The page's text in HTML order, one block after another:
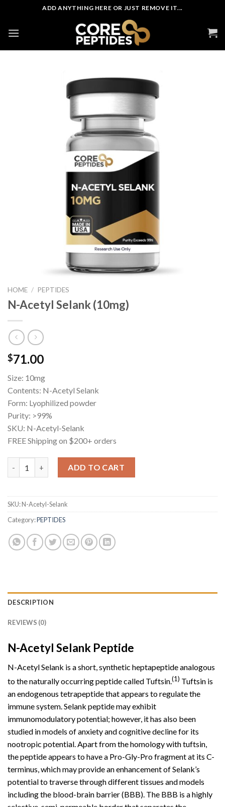
content
ADD ANYTHING HERE OR JUST REMOVE IT...
HOME / PEPTIDES
N-Acetyl Selank (10mg)
$71.00
Size: 10mg
Contents: N-Acetyl Selank
Form: Lyophilized powder
Purity: >99%
SKU: N-Acetyl-Selank
FREE Shipping on $200+ orders
ADD TO CART
SKU:N-Acetyl-Selank
Category:PEPTIDES
DESCRIPTION
REVIEWS (0)
N-Acetyl Selank Peptide
N-Acetyl Selank is a short, synthetic heptapeptide analogous
to the naturally occurring peptide called Tuftsin.(1) Tuftsin is
an endogenous tetrapeptide that appears to regulate the
immunesystem . Selank peptide may exhibit
immunomodulatory potential; however, it has also been
studied in models of anxiety and cognitive decline for its
nootropic potential. Apart from the homology with tuftsin,
the peptide appears to have a Pro-Gly-Pro fragment at its C-
terminus, which may provide an enhancement of Selank’s
potential to traverse through different tissues and models
including the blood-brain barrier (BBB). The BBB is a highly